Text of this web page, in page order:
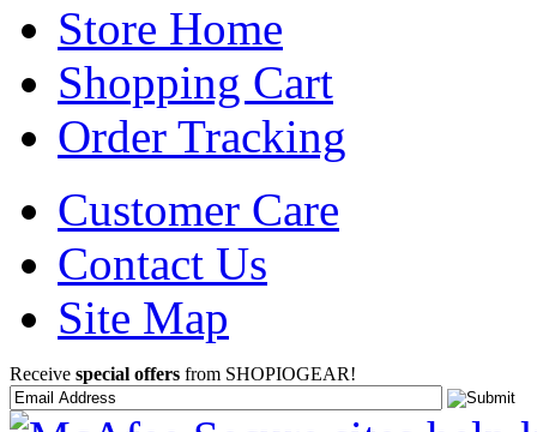
Store Home
Shopping Cart
Order Tracking
Customer Care
Contact Us
Site Map
Receive special offers from SHOPIOGEAR!